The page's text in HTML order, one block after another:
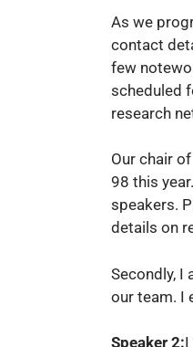
As we
contact
few
scheduled
research
Our chair
98 this
speakers.
details on
Secondly, I
our team. I
Speaker 2:I